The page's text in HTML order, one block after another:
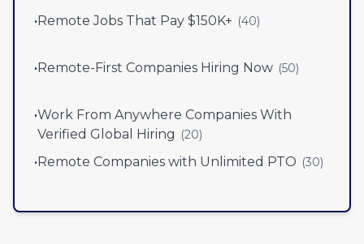
•Remote Jobs That Pay $150K+ (40)
•Remote-First Companies Hiring Now (50)
•Work From Anywhere Companies With
Verified Global Hiring (20)
•Remote Companies with Unlimited PTO (30)